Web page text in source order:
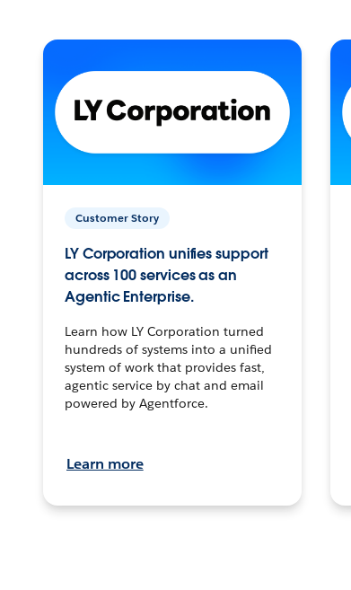
Customer Story
LY Corporation unifies support
across 100 services as an
Agentic Enterprise.
Learn how LY Corporation turned
hundreds of systems into a unified
system of work that provides fast,
agentic service by chat and email
powered by Agentforce.
Learn more